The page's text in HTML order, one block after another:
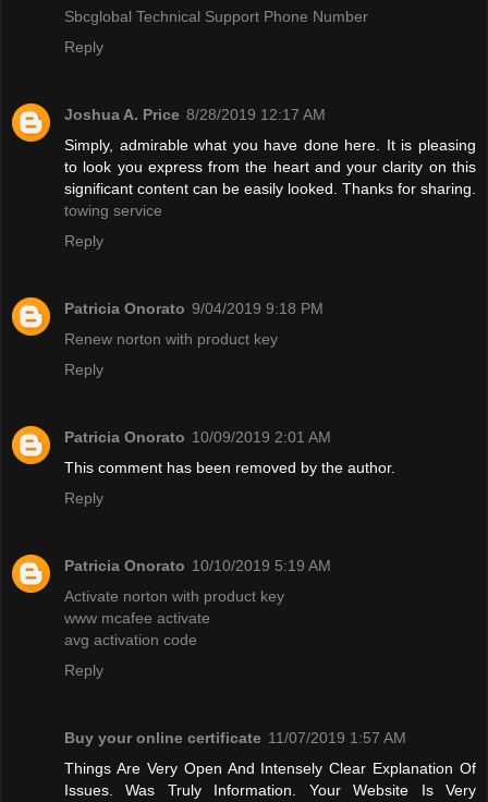
Sbcglobal Technical Support Phone Number
Reply
Joshua A. Price 8/28/2019 12:17 AM
Simply, admirable what you have done here. It is pleasing
to look you express from the heart and your clarity on this
significant content can be easily looked. Thanks for sharing.
towing service
Reply
Patricia Onorato 9/04/2019 9:18 PM
Renew norton with product key
Reply
Patricia Onorato 10/09/2019 2:01 AM
This comment has been removed by the author.
Reply
Patricia Onorato 10/10/2019 5:19 AM
Activate norton with product key
www mcafee activate
avg activation code
Reply
Buy your online certificate 11/07/2019 1:57 AM
Things Are Very Open And Intensely Clear Explanation Of
Issues. Was Truly Information. Your Website Is Very